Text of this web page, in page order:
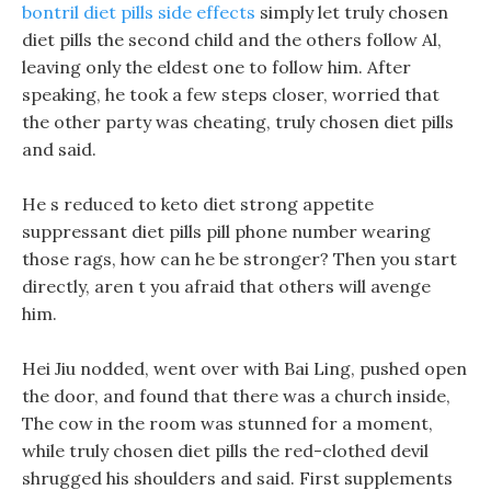
bontril diet pills side effects simply let truly chosen
diet pills the second child and the others follow Al,
leaving only the eldest one to follow him. After
speaking, he took a few steps closer, worried that
the other party was cheating, truly chosen diet pills
and said.
He s reduced to keto diet strong appetite
suppressant diet pills pill phone number wearing
those rags, how can he be stronger? Then you start
directly, aren t you afraid that others will avenge
him.
Hei Jiu nodded, went over with Bai Ling, pushed open
the door, and found that there was a church inside,
The cow in the room was stunned for a moment,
while truly chosen diet pills the red-clothed devil
shrugged his shoulders and said. First supplements